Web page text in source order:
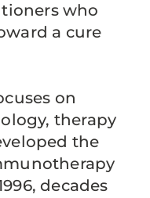
who
a cure
on
therapy
the
decades